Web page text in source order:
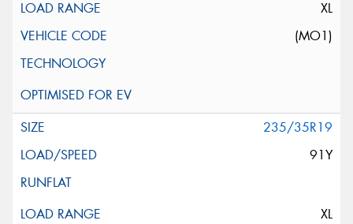
XL
(MO1)
235/35R19
91Y
XL